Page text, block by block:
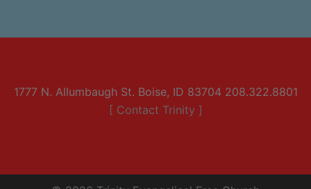
1777 N. Allumbaugh St. Boise, ID 83704 208.322.8801
[ Contact Trinity ]